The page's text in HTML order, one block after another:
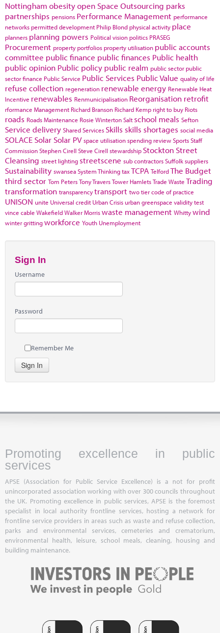
Nottingham obesityopen Space Outsourcing parks
partnerships pensions Performance Management performance
networks permitted development Philip Blond physical activity place
planners planning powers Political vision politics PRASEG
Procurement property portfolios property utilisation public accounts
committee public finance public finances Public health
public opinion Public policy public realm public sector public
sector finance Public Service Public Services Public Value quality of life
refuse collection regeneration renewable energy Renewable Heat
Incentive renewables Renmunicipalisation Reorganisation retrofit
rformance Management Richard Branson Richard Kemp right to buy Riots
roads Roads Maintenance Rosie WintertonSalt school meals Sefton
Service delivery Shared Services Skills skills shortages social media
SOLACE Solar Solar PV space utilisationspending reviewSportsStaff
CommissionStephen Cirell Steve Cirell stewardship Stockton Street
Cleansing street lighting streetscene sub contractorsSuffolksuppliers
Sustainability swanseaSystem ThinkingtaxTCPA TelfordThe Budget
third sector Tom PetersTony TraversTower HamletsTrade Waste Trading
transformation transparencytransport two tier code of practice
UNISON unite Universal credit Urban Crisis urban greenspace validity test
vince cable WakefieldWalker Morriswaste management Whittywind
winter grittingworkforce Youth Unemployment
Sign In
Username
Password
Remember Me
Sign In
Promoting excellence in public
services
APSE (Association for Public Service Excellence) is a not for profit
unincorporated association working with over 300 councils throughout
the UK. Promoting excellence in public services, APSE is the foremost
specialist in local authority frontline services, hosting a network for
frontline service providers in areas such as waste and refuse collection,
parks and environmental services, cemeteries and crematorium,
environmental health, leisure, school meals, cleaning, housing and
building maintenance.